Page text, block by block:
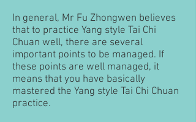
In general, Mr Fu Zhongwen believes
that to practice Yang style Tai Chi
Chuan well, there are several
important points to be managed. If
these points are well managed, it
means that you have basically
mastered the Yang style Tai Chi Chuan
practice.